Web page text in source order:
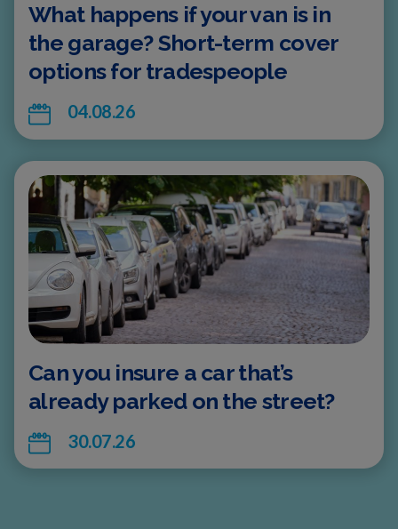
What happens if your van is in
the garage? Short-term cover
options for tradespeople
04.08.26
Can you insure a car that’s
already parked on the street?
30.07.26